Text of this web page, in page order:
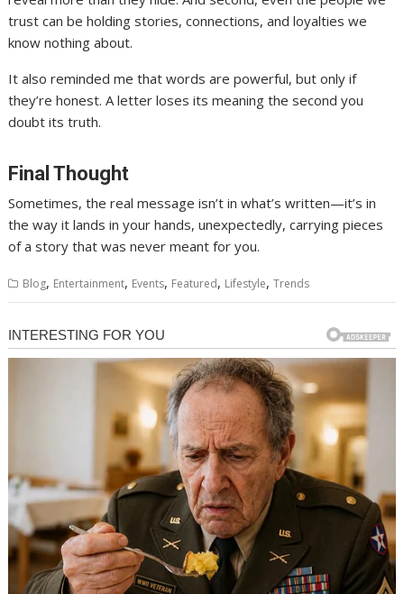
trust can be holding stories, connections, and loyalties we
know nothing about.
It also reminded me that words are powerful, but only if
they’re honest. A letter loses its meaning the second you
doubt its truth.
Final Thought
Sometimes, the real message isn’t in what’s written—it’s in
the way it lands in your hands, unexpectedly, carrying pieces
of a story that was never meant for you.
Blog, Entertainment, Events, Featured, Lifestyle,Trends